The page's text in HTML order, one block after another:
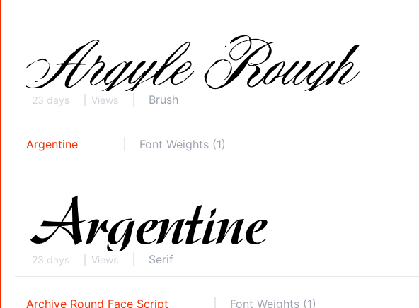
23 days Views Brush
Argentine Font Weights (1)
23 days Views Serif
Archive Round Face Script Font Weights (1)